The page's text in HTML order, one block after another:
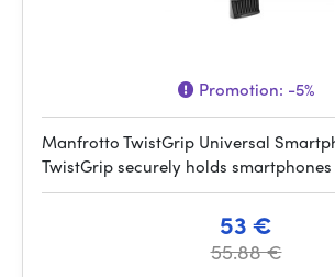
Promotion: -5%
Manfrotto TwistGrip Universal
TwistGrip securely holds smartphones
53 €
55.88 €